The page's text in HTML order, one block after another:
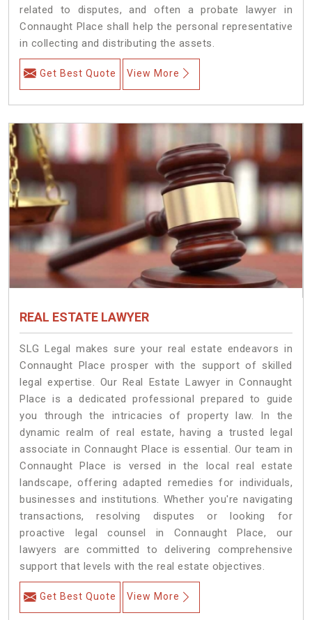
related to disputes, and often a probate lawyer in
Connaught Place shall help the personal representative
in collecting and distributing the assets.
Get Best Quote View More
REAL ESTATE LAWYER
SLG Legal makes sure your real estate endeavors in
Connaught Place prosper with the support of skilled
legal expertise. Our Real Estate Lawyer in Connaught
Place is a dedicated professional prepared to guide
you through the intricacies of property law. In the
dynamic realm of real estate, having a trusted legal
associate in Connaught Place is essential. Our team in
Connaught Place is versed in the local real estate
landscape, offering adapted remedies for individuals,
businesses and institutions. Whether you're navigating
transactions, resolving disputes or looking for
proactive legal counsel in Connaught Place, our
lawyers are committed to delivering comprehensive
support that levels with the real estate objectives.
Get Best Quote View More